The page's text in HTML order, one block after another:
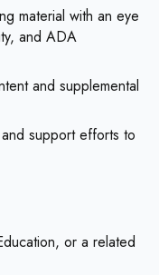
material with an eye
and ADA
and supplemental
support efforts to
or a related